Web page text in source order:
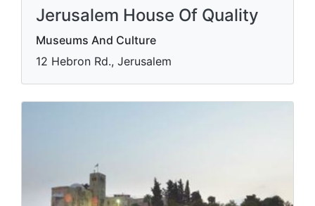
Jerusalem House Of Quality
Museums And Culture
12 Hebron Rd., Jerusalem